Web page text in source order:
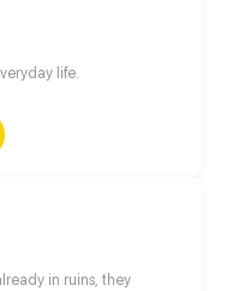
life.
in ruins, they